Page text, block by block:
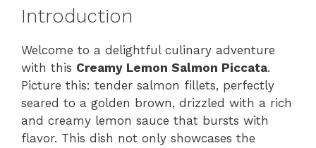
Introduction
Welcome to a delightful culinary adventure
with this Creamy Lemon Salmon Piccata.
Picture this: tender salmon fillets, perfectly
seared to a golden brown, drizzled with a rich
and creamy lemon sauce that bursts with
flavor. This dish not only showcases the